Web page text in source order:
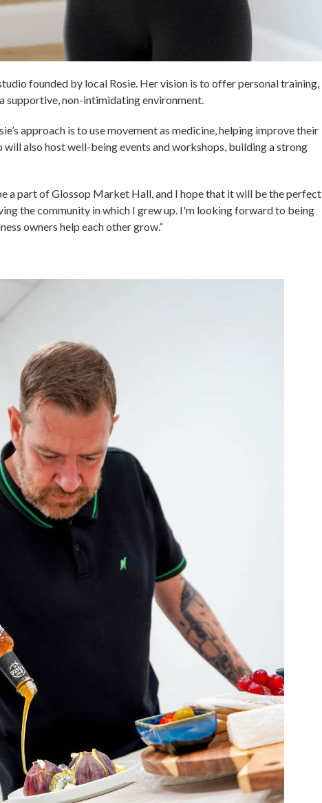
founded by local Rosie. Her vision is to offer personal training,
supportive, non-intimidating environment.
approach is to use movement as medicine, helping improve their
will also host well-being events and workshops, building a strong
a part of Glossop Market Hall, and I hope that it will be the perfect
the community in which I grew up. I'm looking forward to being
owners help each other grow.”